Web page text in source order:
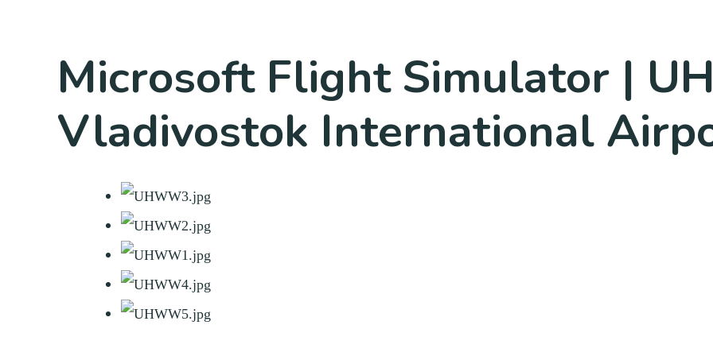
Microsoft Flight Simulator |
Vladivostok International